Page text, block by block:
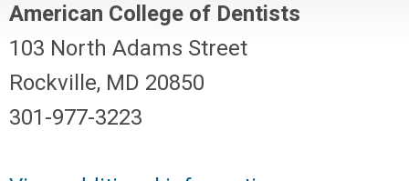
American College of Dentists
103 North Adams Street
Rockville, MD 20850
301-977-3223